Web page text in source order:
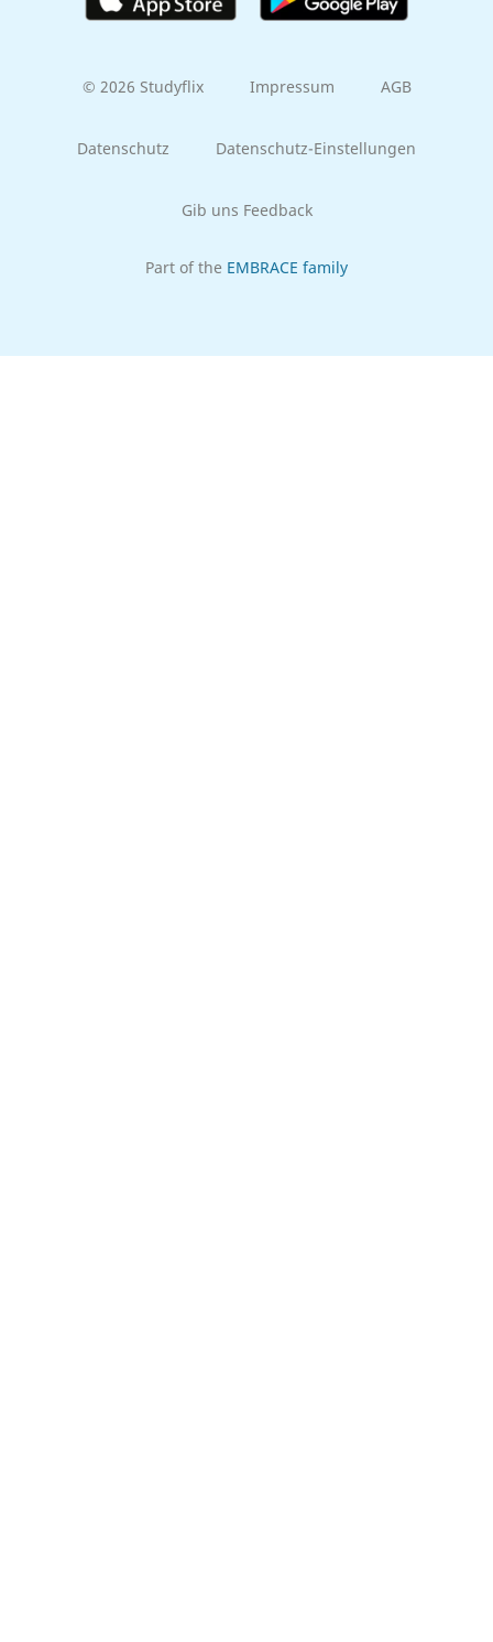
© 2026 Studyflix Impressum AGB
Datenschutz Datenschutz-Einstellungen
Gib uns Feedback
Part of the EMBRACE family